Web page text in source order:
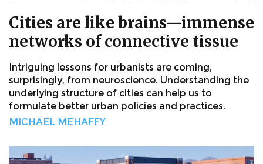
Cities are like brains—immense
networks of connective tissue
Intriguing lessons for urbanists are coming,
surprisingly, from neuroscience. Understanding the
underlying structure of cities can help us to
formulate better urban policies and practices.
MICHAEL MEHAFFY